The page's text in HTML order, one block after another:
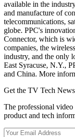
available in the
and manufacture of
telecommunications,
globe. PPC's
Connector, which is
companies, the
industry, and the only
East Syracuse, N.Y.,
and China. More
Get the TV Tech
The professional
product and tech